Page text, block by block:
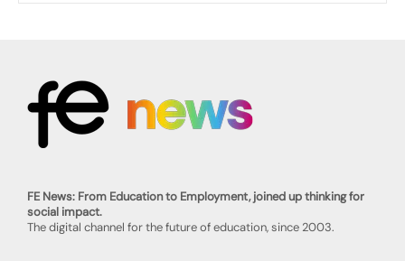
FE News: From Education to Employment, joined up thinking for
social impact.
The digital channel for the future of education, since 2003.